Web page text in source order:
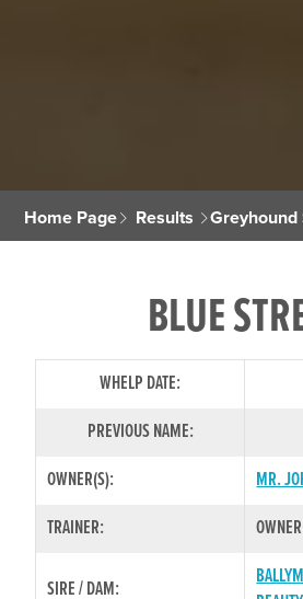
Home Page Results Greyhound
BLUE
WHELP DATE:
PREVIOUS NAME:
OWNER(S):
MR.
TRAINER:
OWNER
SIRE / DAM: